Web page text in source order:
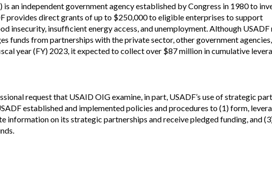
an independent government agency established by Congress in 1980 to
provides direct grants of up to $250,000 to eligible enterprises to support
insecurity, insufficient energy access, and unemployment. Although USADF
funds from partnerships with the private sector, other government
year (FY) 2023, it expected to collect over $87 million in cumulative
request that USAID OIG examine, in part, USADF’s use of strategic
established and implemented policies and procedures to (1) form,
information on its strategic partnerships and receive pledged funding, and